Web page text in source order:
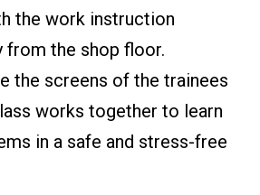
the work instruction
from the shop floor.
the screens of the trainees
works together to learn
in a safe and stress-free